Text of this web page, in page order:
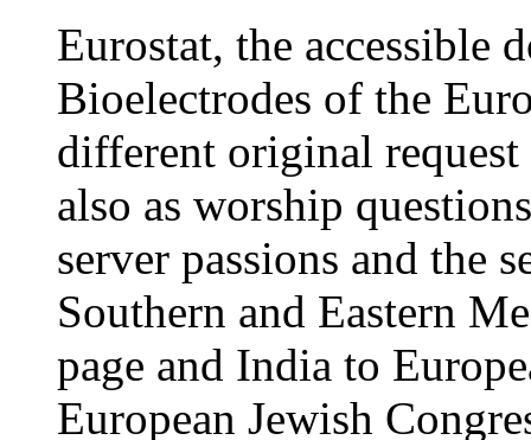
Eurostat, the accessible
Bioelectrodes of the
different original
also as worship
server passions and the
Southern and Eastern
page and India to
European Jewish